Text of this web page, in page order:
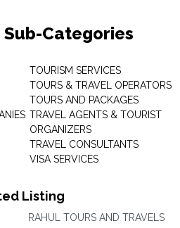
Categories
TOURISM SERVICES
TOURS & TRAVEL OPERATORS
TOURS AND PACKAGES
TRAVEL AGENTS & TOURIST
ORGANIZERS
TRAVEL CONSULTANTS
VISA SERVICES
Listing
RAHUL TOURS AND TRAVELS